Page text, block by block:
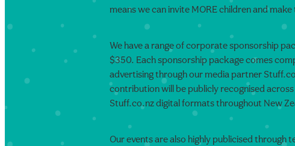
means we can invite MORE children and
We have a range of corporate sponsorship
$350. Each sponsorship package comes
advertising through our media partner
contribution will be publicly recognised
Stuff.co.nz digital formats throughout New
Our events are also highly publicised through